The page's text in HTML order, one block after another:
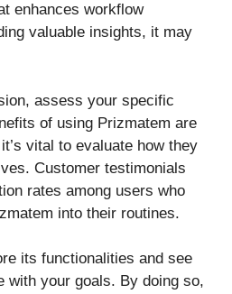
enhances workflow
valuable insights, it may
assess your specific
of using Prizmatem are
vital to evaluate how they
Customer testimonials
rates among users who
into their routines.
its functionalities and see
with your goals. By doing so,